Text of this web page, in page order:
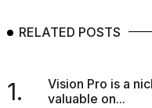
RELATED POSTS
1.
Vision Pro is a
valuable on...